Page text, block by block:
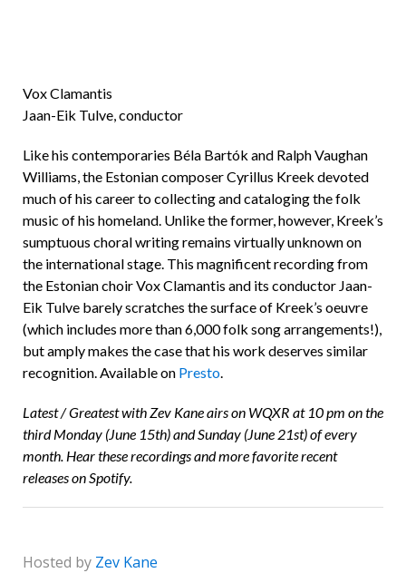
Vox Clamantis
Jaan-Eik Tulve, conductor
Like his contemporaries Béla Bartók and Ralph Vaughan
Williams, the Estonian composer Cyrillus Kreek devoted
much of his career to collecting and cataloging the folk
music of his homeland. Unlike the former, however, Kreek’s
sumptuous choral writing remains virtually unknown on
the international stage. This magnificent recording from
the Estonian choir Vox Clamantis and its conductor Jaan-
Eik Tulve barely scratches the surface of Kreek’s oeuvre
(which includes more than 6,000 folk song arrangements!),
but amply makes the case that his work deserves similar
recognition. Available on Presto.
Latest / Greatest with Zev Kane airs on WQXR at 10 pm on the
third Monday (June 15th) and Sunday (June 21st) of every
month. Hear these recordings and more favorite recent
releases on Spotify.
Hosted by Zev Kane